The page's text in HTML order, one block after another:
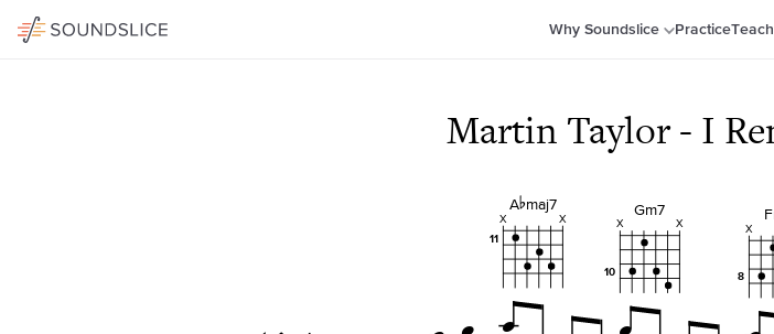
Why Soundslice PracticeTeach